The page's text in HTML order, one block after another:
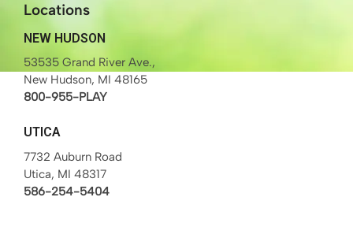
Locations
NEW HUDSON
53535 Grand River Ave.,
New Hudson, MI 48165
800-955-PLAY
UTICA
7732 Auburn Road
Utica, MI 48317
586-254-5404